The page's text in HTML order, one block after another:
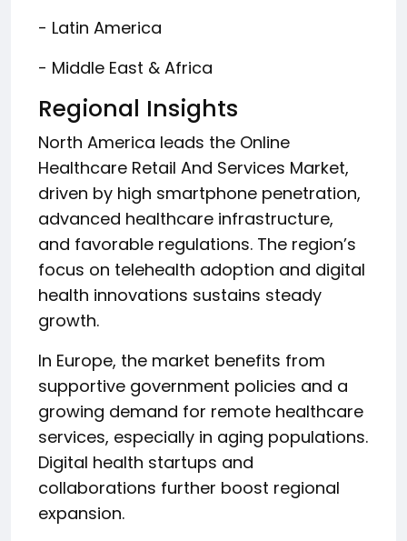
- Latin America
- Middle East & Africa
Regional Insights
North America leads the Online
Healthcare Retail And Services Market,
driven by high smartphone penetration,
advanced healthcare infrastructure,
and favorable regulations. The region’s
focus on telehealth adoption and digital
health innovations sustains steady
growth.
In Europe, the market benefits from
supportive government policies and a
growing demand for remote healthcare
services, especially in aging populations.
Digital health startups and
collaborations further boost regional
expansion.